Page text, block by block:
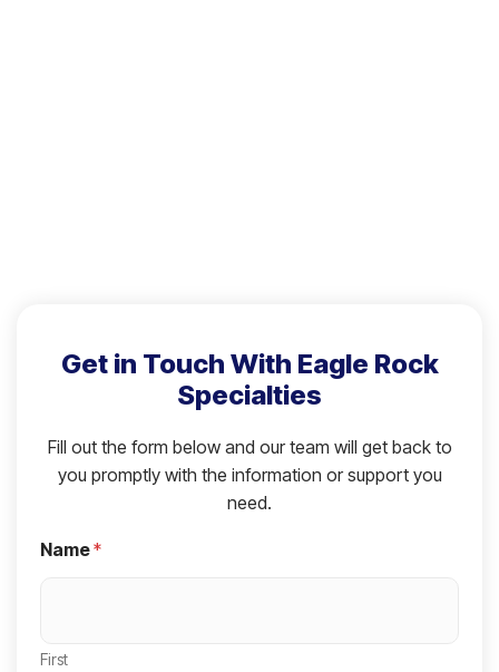
Get in Touch With Eagle Rock
Specialties
Fill out the form below and our team will get back to
you promptly with the information or support you
need.
Name*
First